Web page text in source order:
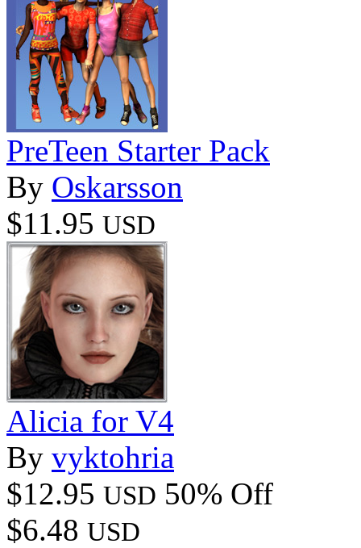
PreTeen Starter Pack
By Oskarsson
$11.95 USD
Alicia for V4
By vyktohria
$12.95 USD 50% Off
$6.48 USD